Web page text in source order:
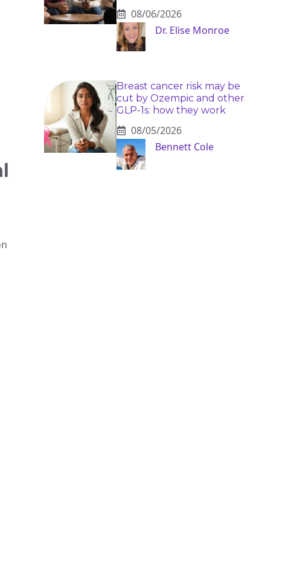
08/06/2026
Dr. Elise Monroe
Breast cancer risk may be
cut by Ozempic and other
GLP-1s: how they work
08/05/2026
Bennett Cole